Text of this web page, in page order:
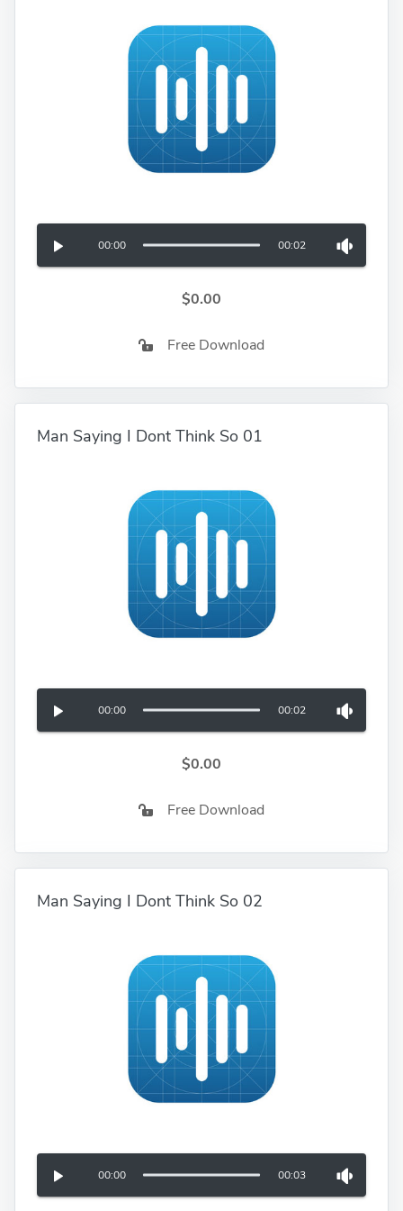
00:00 00:02
$0.00
Free Download
Man Saying I Dont Think So 01
00:00 00:02
$0.00
Free Download
Man Saying I Dont Think So 02
00:00 00:03